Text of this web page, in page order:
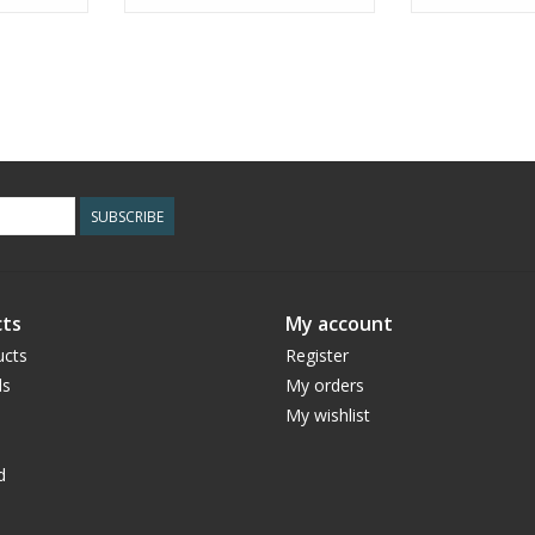
SUBSCRIBE
My account
Register
My orders
My wishlist